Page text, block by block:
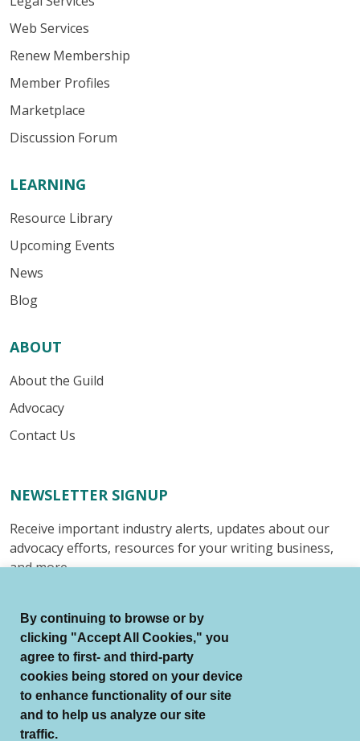
Web Services
Renew Membership
Member Profiles
Marketplace
Discussion Forum
LEARNING
Resource Library
Upcoming Events
News
Blog
ABOUT
About the Guild
Advocacy
Contact Us
NEWSLETTER SIGNUP
Receive important industry alerts, updates about our
advocacy efforts, resources for your writing business,
and more.
© Authors Guild All Rights Reserved.
Terms of Use
By continuing to browse or by
clicking "Accept All Cookies," you
agree to first- and third-party
cookies being stored on your device
to enhance functionality of our site
and to help us analyze our site
traffic.